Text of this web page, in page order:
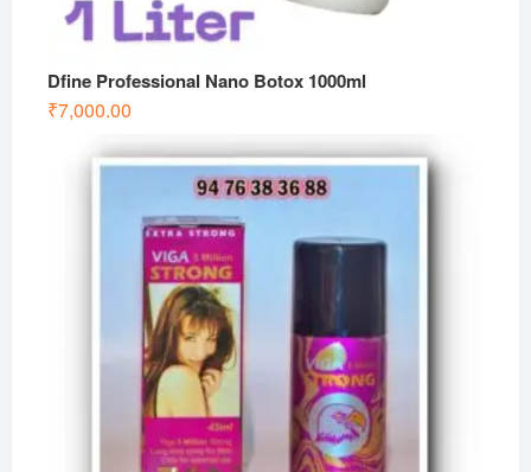
Dfine Professional Nano Botox 1000ml
₹7,000.00